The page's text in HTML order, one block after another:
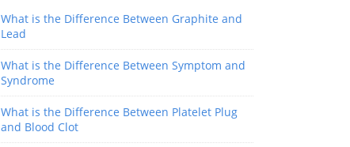
What is the Difference Between Graphite and
Lead
What is the Difference Between Symptom and
Syndrome
What is the Difference Between Platelet Plug
and Blood Clot